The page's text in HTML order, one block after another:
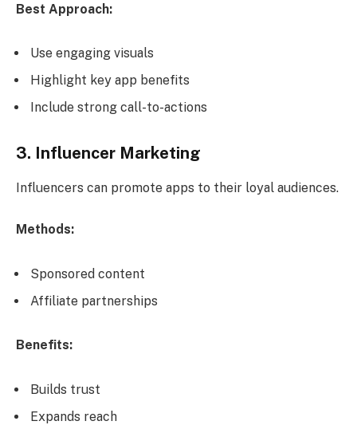
Best Approach:
Use engaging visuals
Highlight key app benefits
Include strong call-to-actions
3. Influencer Marketing
Influencers can promote apps to their loyal audiences.
Methods:
Sponsored content
Affiliate partnerships
Benefits:
Builds trust
Expands reach